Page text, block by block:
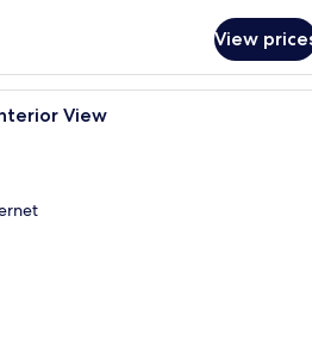
View
A hotel room with a bed, two
View